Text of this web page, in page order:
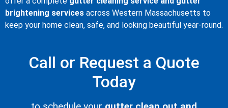
brightening services across Western Massachusetts to
keep your home clean, safe, and looking beautiful year-round.
Call or Request a Quote
Today